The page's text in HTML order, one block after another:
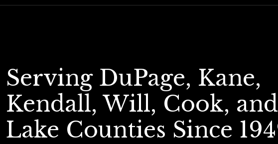
Serving DuPage, Kane,
Kendall, Will, Cook, and
Lake Counties Since